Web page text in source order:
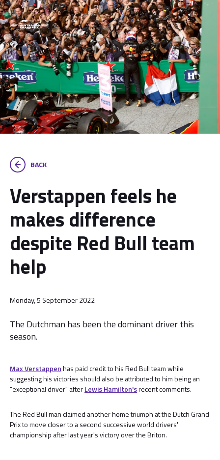
BACK
Verstappen feels he
makes difference
despite Red Bull team
help
Monday, 5 September 2022
The Dutchman has been the dominant driver this
season.
Max Verstappenhas paid credit to his Red Bull team while
suggesting his victories should also be attributed to him being an
"exceptional driver" afterLewis Hamilton'srecent comments.
The Red Bull man claimed another home triumph at the Dutch Grand
Prix to move closer to a second successive world drivers'
championship after last year's victory over the Briton.